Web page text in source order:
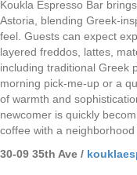
Koukla Espresso Bar
Astoria, blending Greek-
feel. Guests can expect
layered freddos, lattes,
including traditional Greek
morning pick-me-up or a
of warmth and
newcomer is quickly
coffee with a neighborhood
30-09 35th Ave /